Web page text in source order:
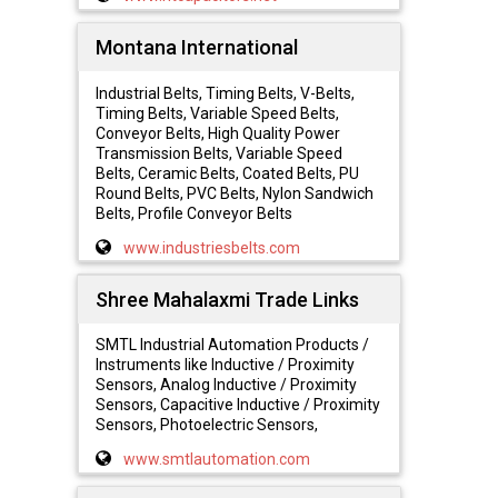
Montana International
Industrial Belts, Timing Belts, V-Belts,
Timing Belts, Variable Speed Belts,
Conveyor Belts, High Quality Power
Transmission Belts, Variable Speed
Belts, Ceramic Belts, Coated Belts, PU
Round Belts, PVC Belts, Nylon Sandwich
Belts, Profile Conveyor Belts
www.industriesbelts.com
Shree Mahalaxmi Trade Links
SMTL Industrial Automation Products /
Instruments like Inductive / Proximity
Sensors, Analog Inductive / Proximity
Sensors, Capacitive Inductive / Proximity
Sensors, Photoelectric Sensors,
www.smtlautomation.com